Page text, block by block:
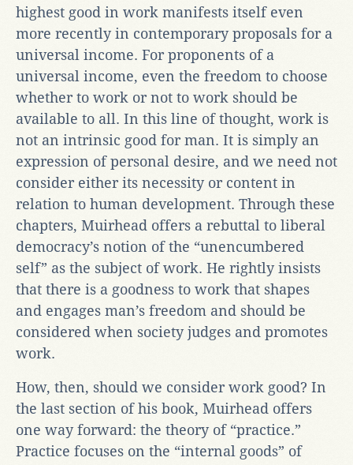
highest good in work manifests itself even
more recently in contemporary proposals for a
universal income. For proponents of a
universal income, even the freedom to choose
whether to work or not to work should be
available to all. In this line of thought, work is
not an intrinsic good for man. It is simply an
expression of personal desire, and we need not
consider either its necessity or content in
relation to human development. Through these
chapters, Muirhead offers a rebuttal to liberal
democracy’s notion of the “unencumbered
self” as the subject of work. He rightly insists
that there is a goodness to work that shapes
and engages man’s freedom and should be
considered when society judges and promotes
work.
How, then, should we consider work good? In
the last section of his book, Muirhead offers
one way forward: the theory of “practice.”
Practice focuses on the “internal goods” of